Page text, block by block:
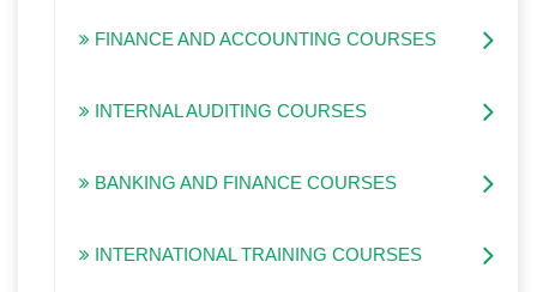
FINANCE AND ACCOUNTING COURSES
INTERNAL AUDITING COURSES
BANKING AND FINANCE COURSES
INTERNATIONAL TRAINING COURSES